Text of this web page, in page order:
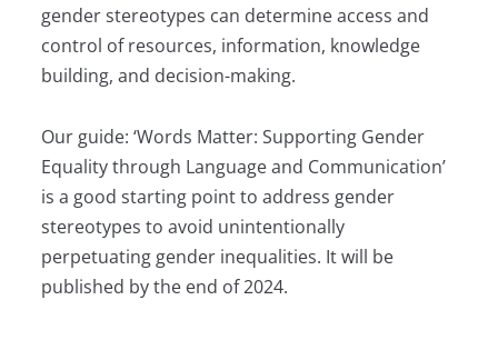
gender stereotypes can determine access and
control of resources, information, knowledge
building, and decision-making.
Our guide: ‘Words Matter: Supporting Gender
Equality through Language and Communication’
is a good starting point to address gender
stereotypes to avoid unintentionally
perpetuating gender inequalities. It will be
published by the end of 2024.